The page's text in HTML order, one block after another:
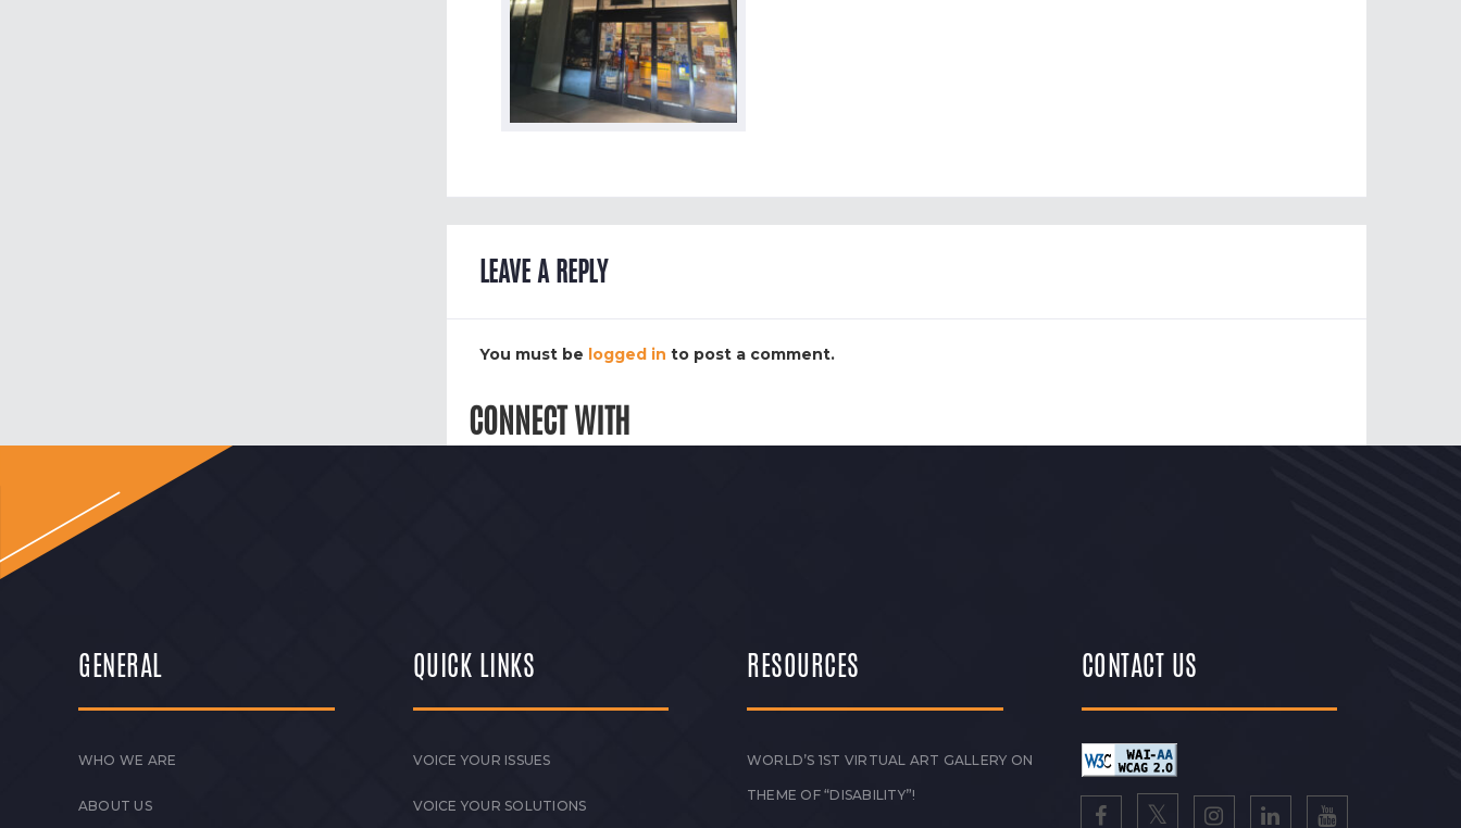
LEAVE A REPLY
You must be logged in to post a comment.
CONNECT WITH
GENERAL
WHO WE ARE
ABOUT US
QUICK LINKS
VOICE YOUR ISSUES
VOICE YOUR SOLUTIONS
RESOURCES
WORLD’S 1ST VIRTUAL ART GALLERY ON
THEME OF “DISABILITY”!
CONTACT US